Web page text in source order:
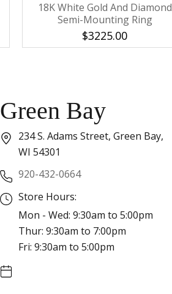
18K White Gold And Diamond
Semi-Mounting Ring
$3225.00
Green Bay
234 S. Adams Street, Green Bay,
WI 54301
920-432-0664
Store Hours:
Mon - Wed: 9:30am to 5:00pm
Thur: 9:30am to 7:00pm
Fri: 9:30am to 5:00pm